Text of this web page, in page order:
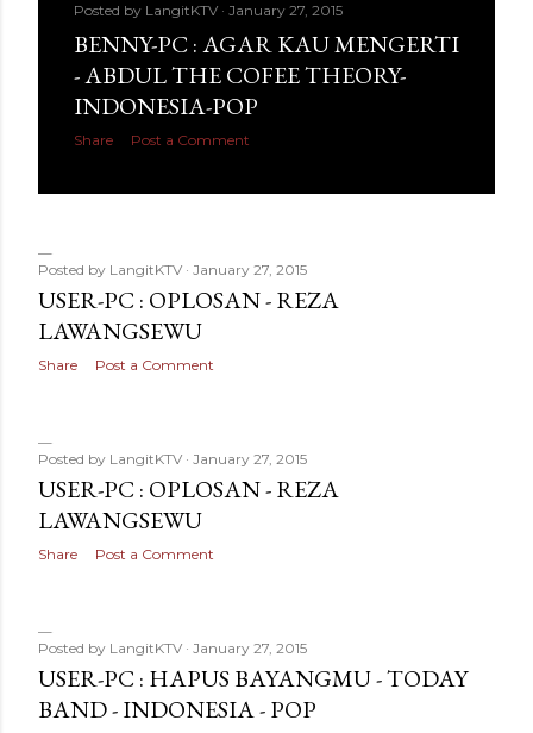
Posted by LangitKTV January 27, 2015
BENNY-PC : AGAR KAU MENGERTI
- ABDUL THE COFEE THEORY-
INDONESIA-POP
Share Post a Comment
Posted by LangitKTV January 27, 2015
USER-PC : OPLOSAN - REZA
LAWANGSEWU
Share Post a Comment
Posted by LangitKTV January 27, 2015
USER-PC : OPLOSAN - REZA
LAWANGSEWU
Share Post a Comment
Posted by LangitKTV January 27, 2015
USER-PC : HAPUS BAYANGMU - TODAY
BAND - INDONESIA - POP